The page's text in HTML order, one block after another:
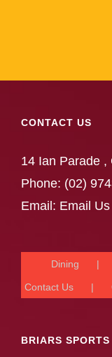
CONTACT US
14 Ian Parade ,
Phone: (02)
Email: Email Us
Dining
Contact Us
BRIARS